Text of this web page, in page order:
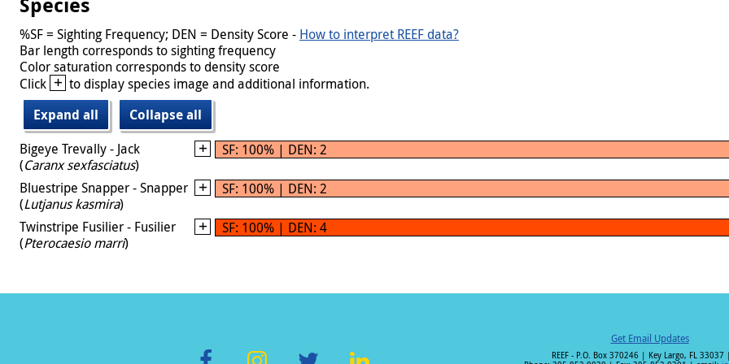
%SF = Sighting Frequency; DEN = Density Score - How to interpret REEF data?
Bar length corresponds to sighting frequency
Color saturation corresponds to density score
Click + to display species image and additional information.
Expand all
Collapse all
Bigeye Trevally - Jack
(Caranx sexfasciatus)
SF: 100% | DEN: 2
Bluestripe Snapper - Snapper
(Lutjanus kasmira)
SF: 100% | DEN: 2
Twinstripe Fusilier - Fusilier
(Pterocaesio marri)
SF: 100% | DEN: 4
Get Email Updates
REEF - P.O. Box 370246 | Key Largo, FL 33037